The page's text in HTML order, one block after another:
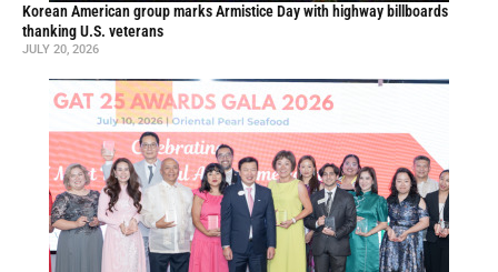
Korean American group marks Armistice Day with highway billboards
thanking U.S. veterans
JULY 20, 2026